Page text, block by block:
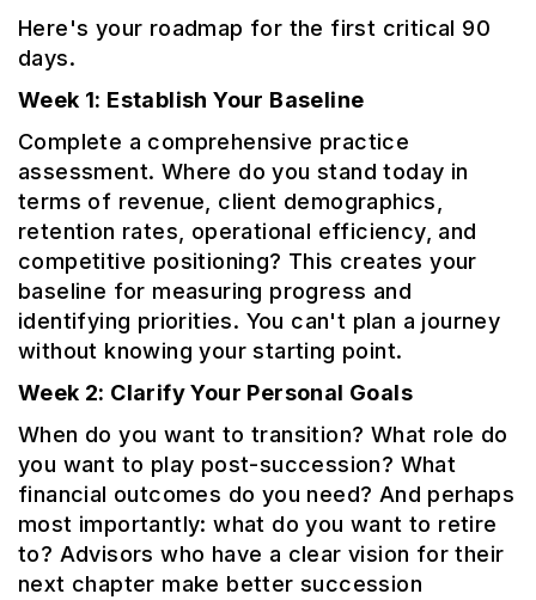
Here's your roadmap for the first critical 90
days.
Week 1: Establish Your Baseline
Complete a comprehensive practice
assessment. Where do you stand today in
terms of revenue, client demographics,
retention rates, operational efficiency, and
competitive positioning? This creates your
baseline for measuring progress and
identifying priorities. You can't plan a journey
without knowing your starting point.
Week 2: Clarify Your Personal Goals
When do you want to transition? What role do
you want to play post-succession? What
financial outcomes do you need? And perhaps
most importantly: what do you want to retire
to? Advisors who have a clear vision for their
next chapter make better succession